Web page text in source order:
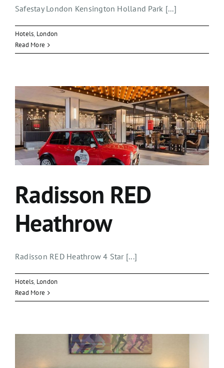
Safestay London Kensington Holland Park [...]
Hotels, London
Read More
Radisson RED
Heathrow
Radisson RED Heathrow 4 Star [...]
Hotels, London
Read More